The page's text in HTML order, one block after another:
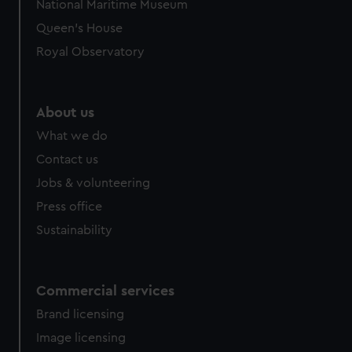
National Maritime Museum
Queen's House
Royal Observatory
About us
What we do
Contact us
Jobs & volunteering
Press office
Sustainability
Commercial services
Brand licensing
Image licensing